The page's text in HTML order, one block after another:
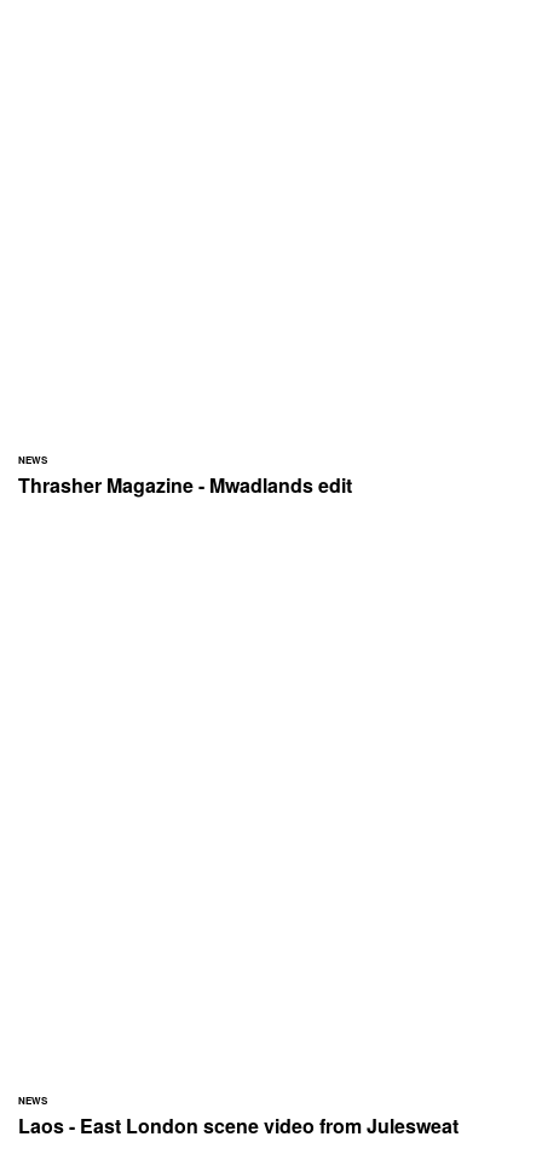
NEWS
Thrasher Magazine - Mwadlands edit
NEWS
Laos - East London scene video from Julesweat